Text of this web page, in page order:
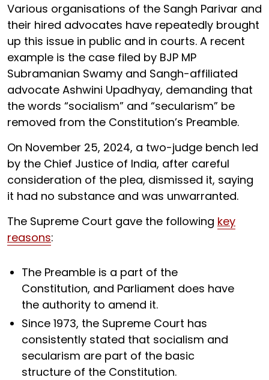
Various organisations of the Sangh Parivar and
their hired advocates have repeatedly brought
up this issue in public and in courts. A recent
example is the case filed by BJP MP
Subramanian Swamy and Sangh-affiliated
advocate Ashwini Upadhyay, demanding that
the words “socialism” and “secularism” be
removed from the Constitution’s Preamble.
On November 25, 2024, a two-judge bench led
by the Chief Justice of India, after careful
consideration of the plea, dismissed it, saying
it had no substance and was unwarranted.
The Supreme Court gave the following key
reasons:
The Preamble is a part of the
Constitution, and Parliament does have
the authority to amend it.
Since 1973, the Supreme Court has
consistently stated that socialism and
secularism are part of the basic
structure of the Constitution.